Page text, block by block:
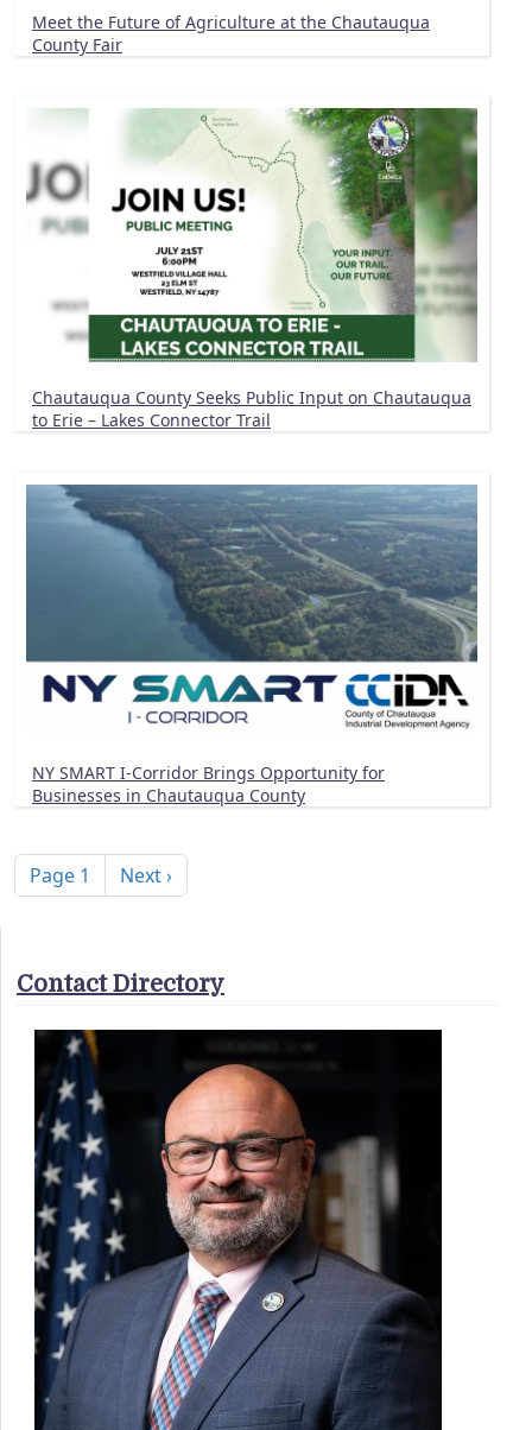
Meet the Future of Agriculture at the Chautauqua
County Fair
Chautauqua County Seeks Public Input on Chautauqua
to Erie – Lakes Connector Trail
NY SMART I-Corridor Brings Opportunity for
Businesses in Chautauqua County
Page 1 Next page
Next ›
Contact Directory